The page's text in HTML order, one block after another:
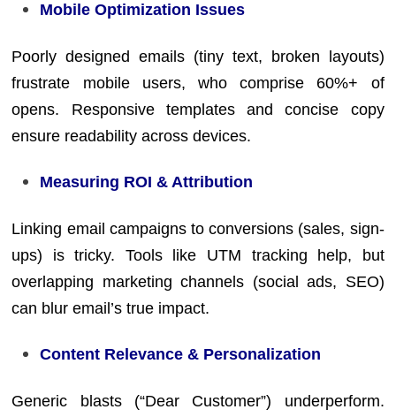
Mobile Optimization Issues
Poorly designed emails (tiny text, broken layouts)
frustrate mobile users, who comprise 60%+ of
opens. Responsive templates and concise copy
ensure readability across devices.
Measuring ROI & Attribution
Linking email campaigns to conversions (sales, sign-
ups) is tricky. Tools like UTM tracking help, but
overlapping marketing channels (social ads, SEO)
can blur email’s true impact.
Content Relevance & Personalization
Generic blasts (“Dear Customer”) underperform.